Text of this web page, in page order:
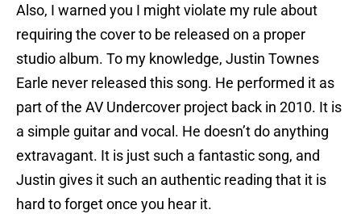
Also, I warned you I might violate my rule about
requiring the cover to be released on a proper
studio album. To my knowledge, Justin Townes
Earle never released this song. He performed it as
part of the AV Undercover project back in 2010. It is
a simple guitar and vocal. He doesn’t do anything
extravagant. It is just such a fantastic song, and
Justin gives it such an authentic reading that it is
hard to forget once you hear it.